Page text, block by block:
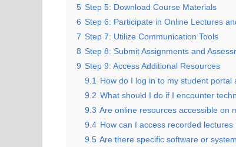
5 Step 5: Download Course Materials
6 Step 6: Participate in Online Lectures
7 Step 7: Utilize Communication Tools
8 Step 8: Submit Assignments and
9 Step 9: Access Additional Resources
9.1 How do I log in to my student portal
9.2 What should I do if I encounter
9.3 Are online resources accessible on
9.4 How can I access recorded
9.5 Are there specific software or